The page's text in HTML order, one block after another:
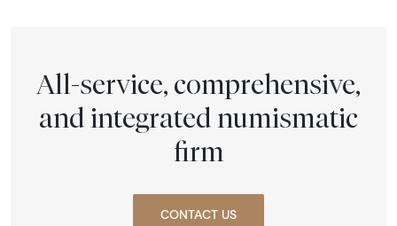
All-service, comprehensive,
and integrated numismatic
firm
CONTACT US